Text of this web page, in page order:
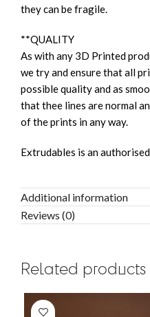
they can be fragile.
**QUALITY
As with any 3D Printed
we try and ensure that all
possible quality and as
that thee lines are normal
of the prints in any way.
Extrudables is an
Additional information
Reviews (0)
Related products